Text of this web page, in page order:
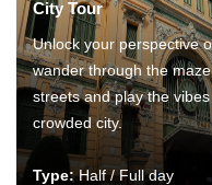
City Tour
Unlock your perspective
wander through the
streets and play the
crowded city.
Type:Half / Full day